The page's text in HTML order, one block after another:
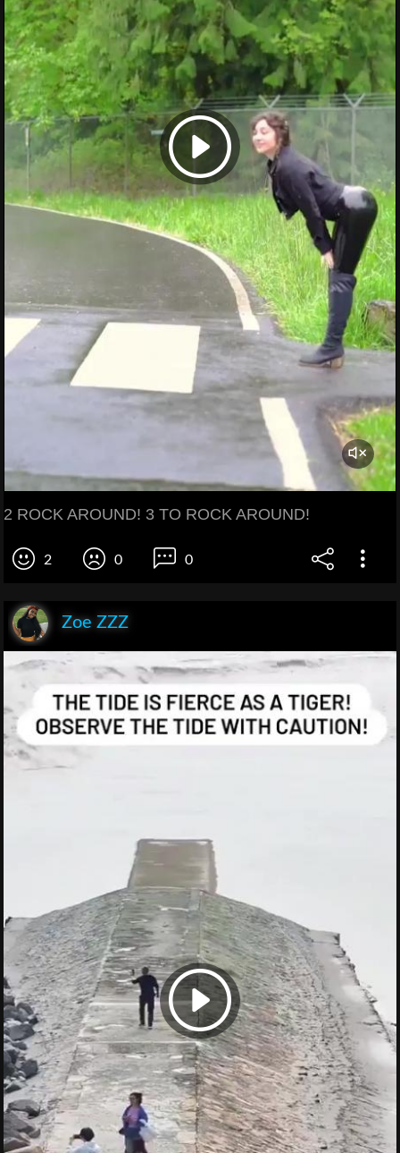
2 ROCK AROUND! 3 TO ROCK AROUND!
2 0 0
Zoe ZZZ